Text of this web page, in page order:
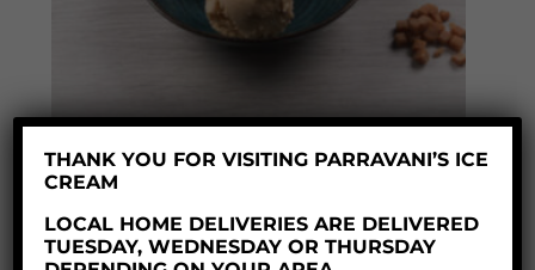
TOFFEE FUDGE ICE CREAM
£8.60 – £35.50Price
range:
THANK YOU FOR VISITING PARRAVANI’S ICE
CREAM
LOCAL HOME DELIVERIES ARE DELIVERED
TUESDAY, WEDNESDAY OR THURSDAY